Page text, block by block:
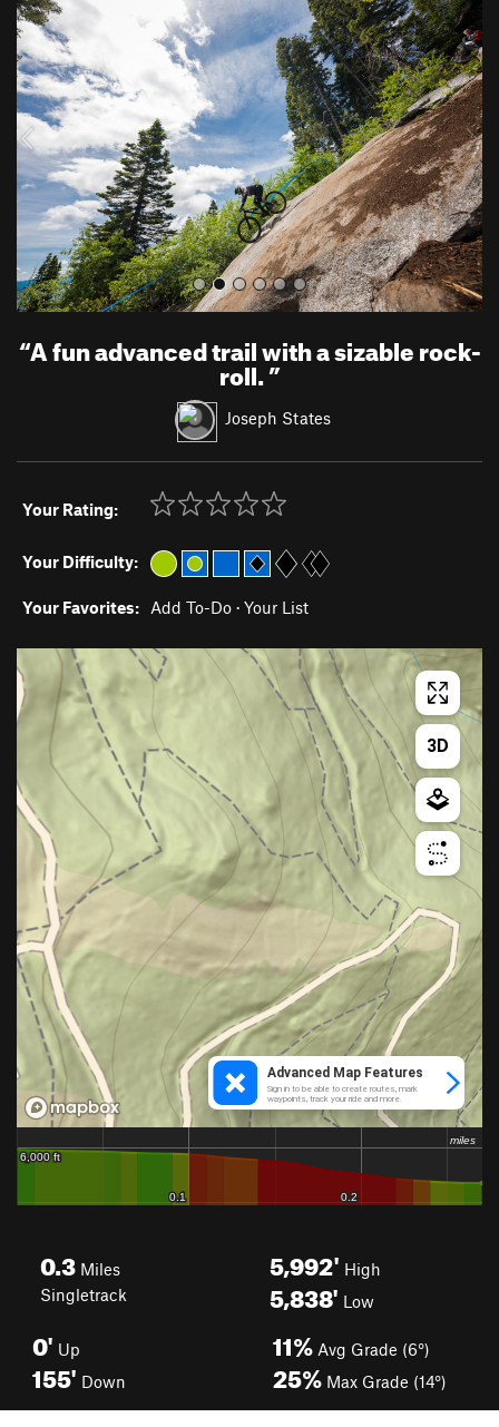
r
e
v
i
o
u
s
e
x
t
“A fun advanced trail with a sizable rock-
roll.”
Joseph States
Your Rating:
Your Difficulty:
Your Favorites: Add To-Do · Your List
0.3 Miles
Singletrack
5,992' High
5,838' Low
0' Up
155' Down
11% Avg Grade (6°)
25% Max Grade (14°)